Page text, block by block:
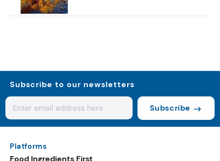
Subscribe to our newsletters
Subscribe
Platforms
Food Ingredients First